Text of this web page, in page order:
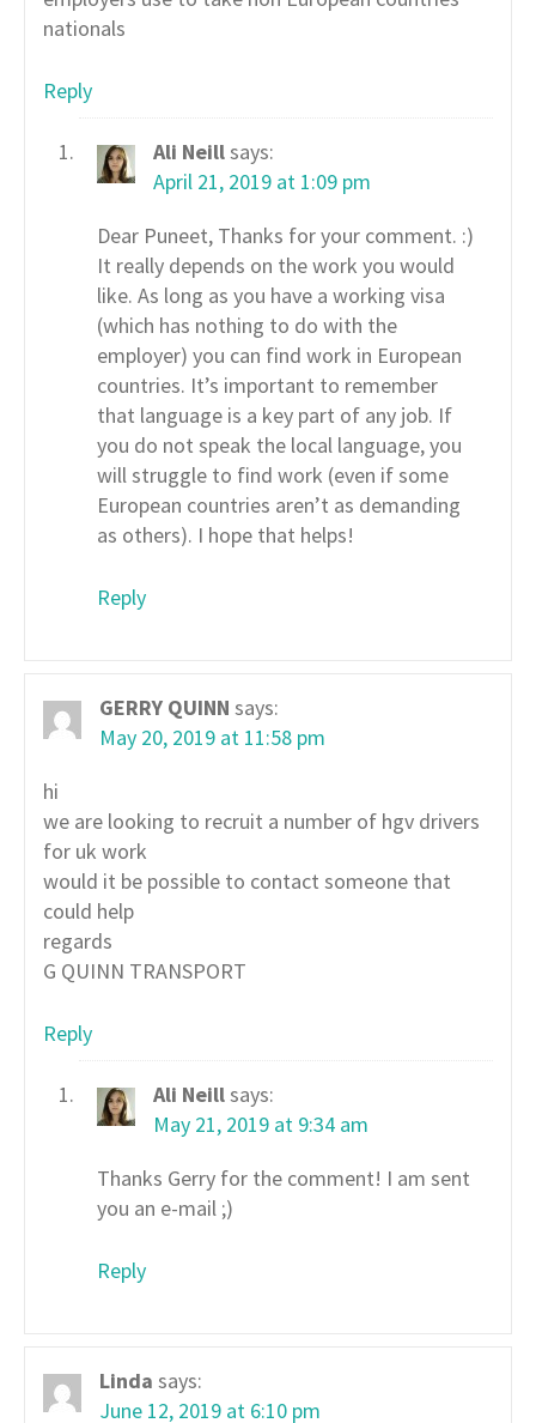
nationals
Reply
Ali Neillsays:
April 21, 2019 at 1:09 pm
Dear Puneet, Thanks for your comment. :)
It really depends on the work you would
like. As long as you have a working visa
(which has nothing to do with the
employer) you can find work in European
countries. It’s important to remember
that language is a key part of any job. If
you do not speak the local language, you
will struggle to find work (even if some
European countries aren’t as demanding
as others). I hope that helps!
Reply
GERRY QUINN says:
May 20, 2019 at 11:58 pm
hi
we are looking to recruit a number of hgv drivers
for uk work
would it be possible to contact someone that
could help
regards
G QUINN TRANSPORT
Reply
Ali Neillsays:
May 21, 2019 at 9:34 am
Thanks Gerry for the comment! I am sent
you an e-mail ;)
Reply
Linda says:
June 12, 2019 at 6:10 pm